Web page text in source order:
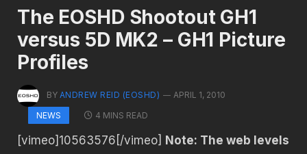
The EOSHD Shootout GH1
versus 5D MK2 – GH1 Picture
Profiles
BY ANDREW REID (EOSHD)
APRIL 1, 2010
NEWS
4 MINS READ
[vimeo]10563576[/vimeo]
Note: The web levels